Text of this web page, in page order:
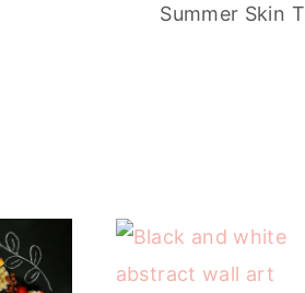
Summer Skin